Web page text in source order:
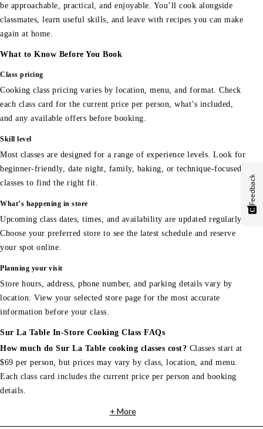
be approachable, practical, and enjoyable. You’ll cook alongside
classmates, learn useful skills, and leave with recipes you can make
again at home.
What to Know Before You Book
Class pricing
Cooking class pricing varies by location, menu, and format. Check
each class card for the current price per person, what’s included,
and any available offers before booking.
Skill level
Most classes are designed for a range of experience levels. Look for
beginner-friendly, date night, family, baking, or technique-focused
classes to find the right fit.
What’s happening in store
Upcoming class dates, times, and availability are updated regularly.
Choose your preferred store to see the latest schedule and reserve
your spot online.
Planning your visit
Store hours, address, phone number, and parking details vary by
location. View your selected store page for the most accurate
information before your class.
Sur La Table In-Store Cooking Class FAQs
How much do Sur La Table cooking classes cost? Classes start at
$69 per person, but prices may vary by class, location, and menu.
Each class card includes the current price per person and booking
details.
+ More
Feedback